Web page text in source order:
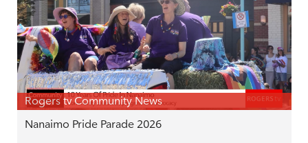
Rogers tv Community News
Nanaimo Pride Parade 2026